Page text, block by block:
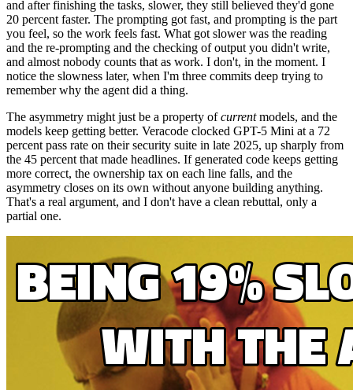
and after finishing the tasks, slower, they still believed they'd gone
20 percent faster. The prompting got fast, and prompting is the part
you feel, so the work feels fast. What got slower was the reading
and the re-prompting and the checking of output you didn't write,
and almost nobody counts that as work. I don't, in the moment. I
notice the slowness later, when I'm three commits deep trying to
remember why the agent did a thing.
The asymmetry might just be a property ofcurrentmodels, and the
models keep getting better. Veracode clocked GPT-5 Mini at a 72
percent pass rate on their security suite in late 2025, up sharply from
the 45 percent that made headlines. If generated code keeps getting
more correct, the ownership tax on each line falls, and the
asymmetry closes on its own without anyone building anything.
That's a real argument, and I don't have a clean rebuttal, only a
partial one.